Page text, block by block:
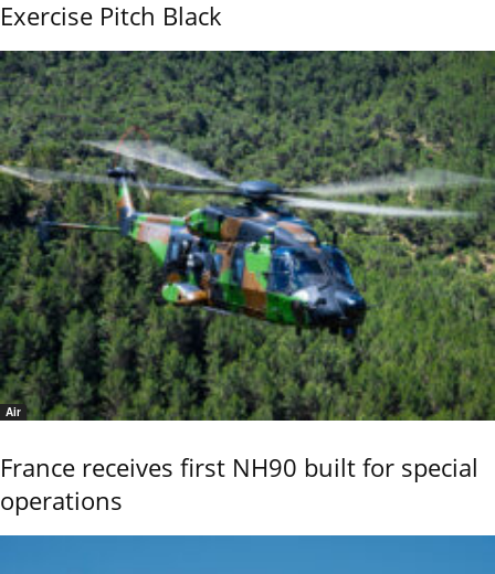
Exercise Pitch Black
Air
France receives first NH90 built for special
operations